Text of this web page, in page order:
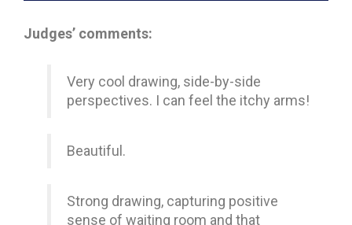
Judges’ comments:
Very cool drawing, side-by-side
perspectives. I can feel the itchy arms!
Beautiful.
Strong drawing, capturing positive
sense of waiting room and that